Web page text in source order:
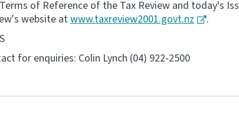
of Reference of the Tax Review and today's
website atwww.taxreview2001.govt.nz
.
for enquiries: Colin Lynch (04) 922-2500